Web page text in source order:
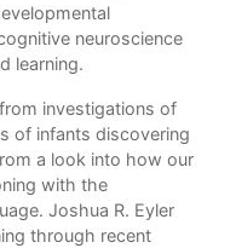
neuroscience
learning.
investigations of
of infants discovering
a look into how our
with the
Joshua R. Eyler
through recent